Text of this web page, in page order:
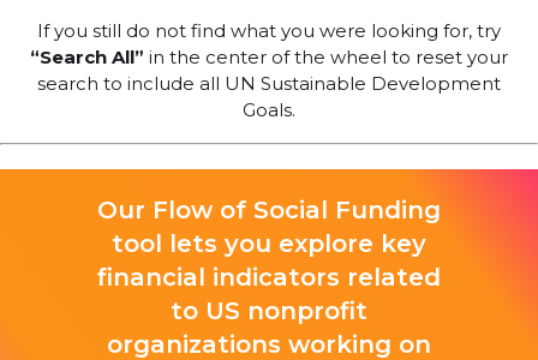
If you still do not find what you were looking for, try
“Search All” in the center of the wheel to reset your
search to include all UN Sustainable Development
Goals.
Our Flow of Social Funding
tool lets you explore key
financial indicators related
to US nonprofit
organizations working on